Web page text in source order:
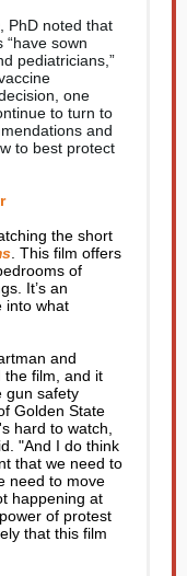
PhD noted that
sown
pediatricians,”
one
to turn to
and
to best protect
the short
. This film offers
of
It’s an
into what
and
the film, and it
gun safety
Golden State
hard to watch,
"And I do think
that we need to
need to move
happening at
of protest
that this film